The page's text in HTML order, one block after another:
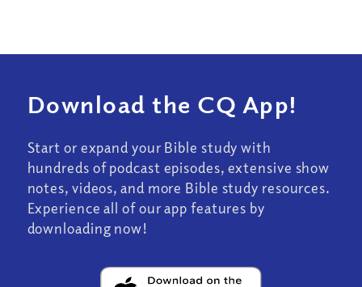
Download the CQ App!
Start or expand your Bible study with
hundreds of podcast episodes, extensive show
notes, videos, and more Bible study resources.
Experience all of our app features by
downloading now!